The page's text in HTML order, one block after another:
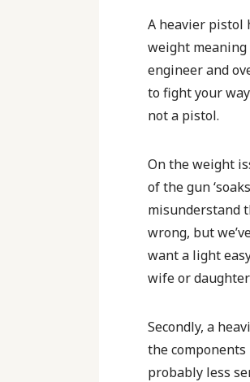
A heavier pistol
weight meaning
engineer and
to fight your
not a pistol.
On the weight
of the gun
misunderstand
wrong, but
want a light
wife or
Secondly, a
the components
probably less